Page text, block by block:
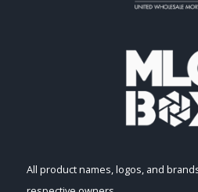
All product names, logos, and